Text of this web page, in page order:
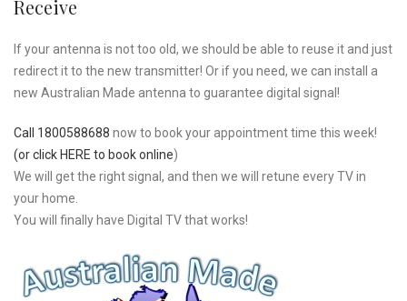
Receive
If your antenna is not too old, we should be able to reuse it and just
redirect it to the new transmitter! Or if you need, we can install a
new Australian Made antenna to guarantee digital signal!
Call 1800588688 now to book your appointment time this week!
(or click HERE to book online)
We will get the right signal, and then we will retune every TV in
your home.
You will finally have Digital TV that works!